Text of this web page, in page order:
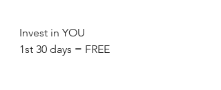
Invest in YOU
1st 30 days = FREE